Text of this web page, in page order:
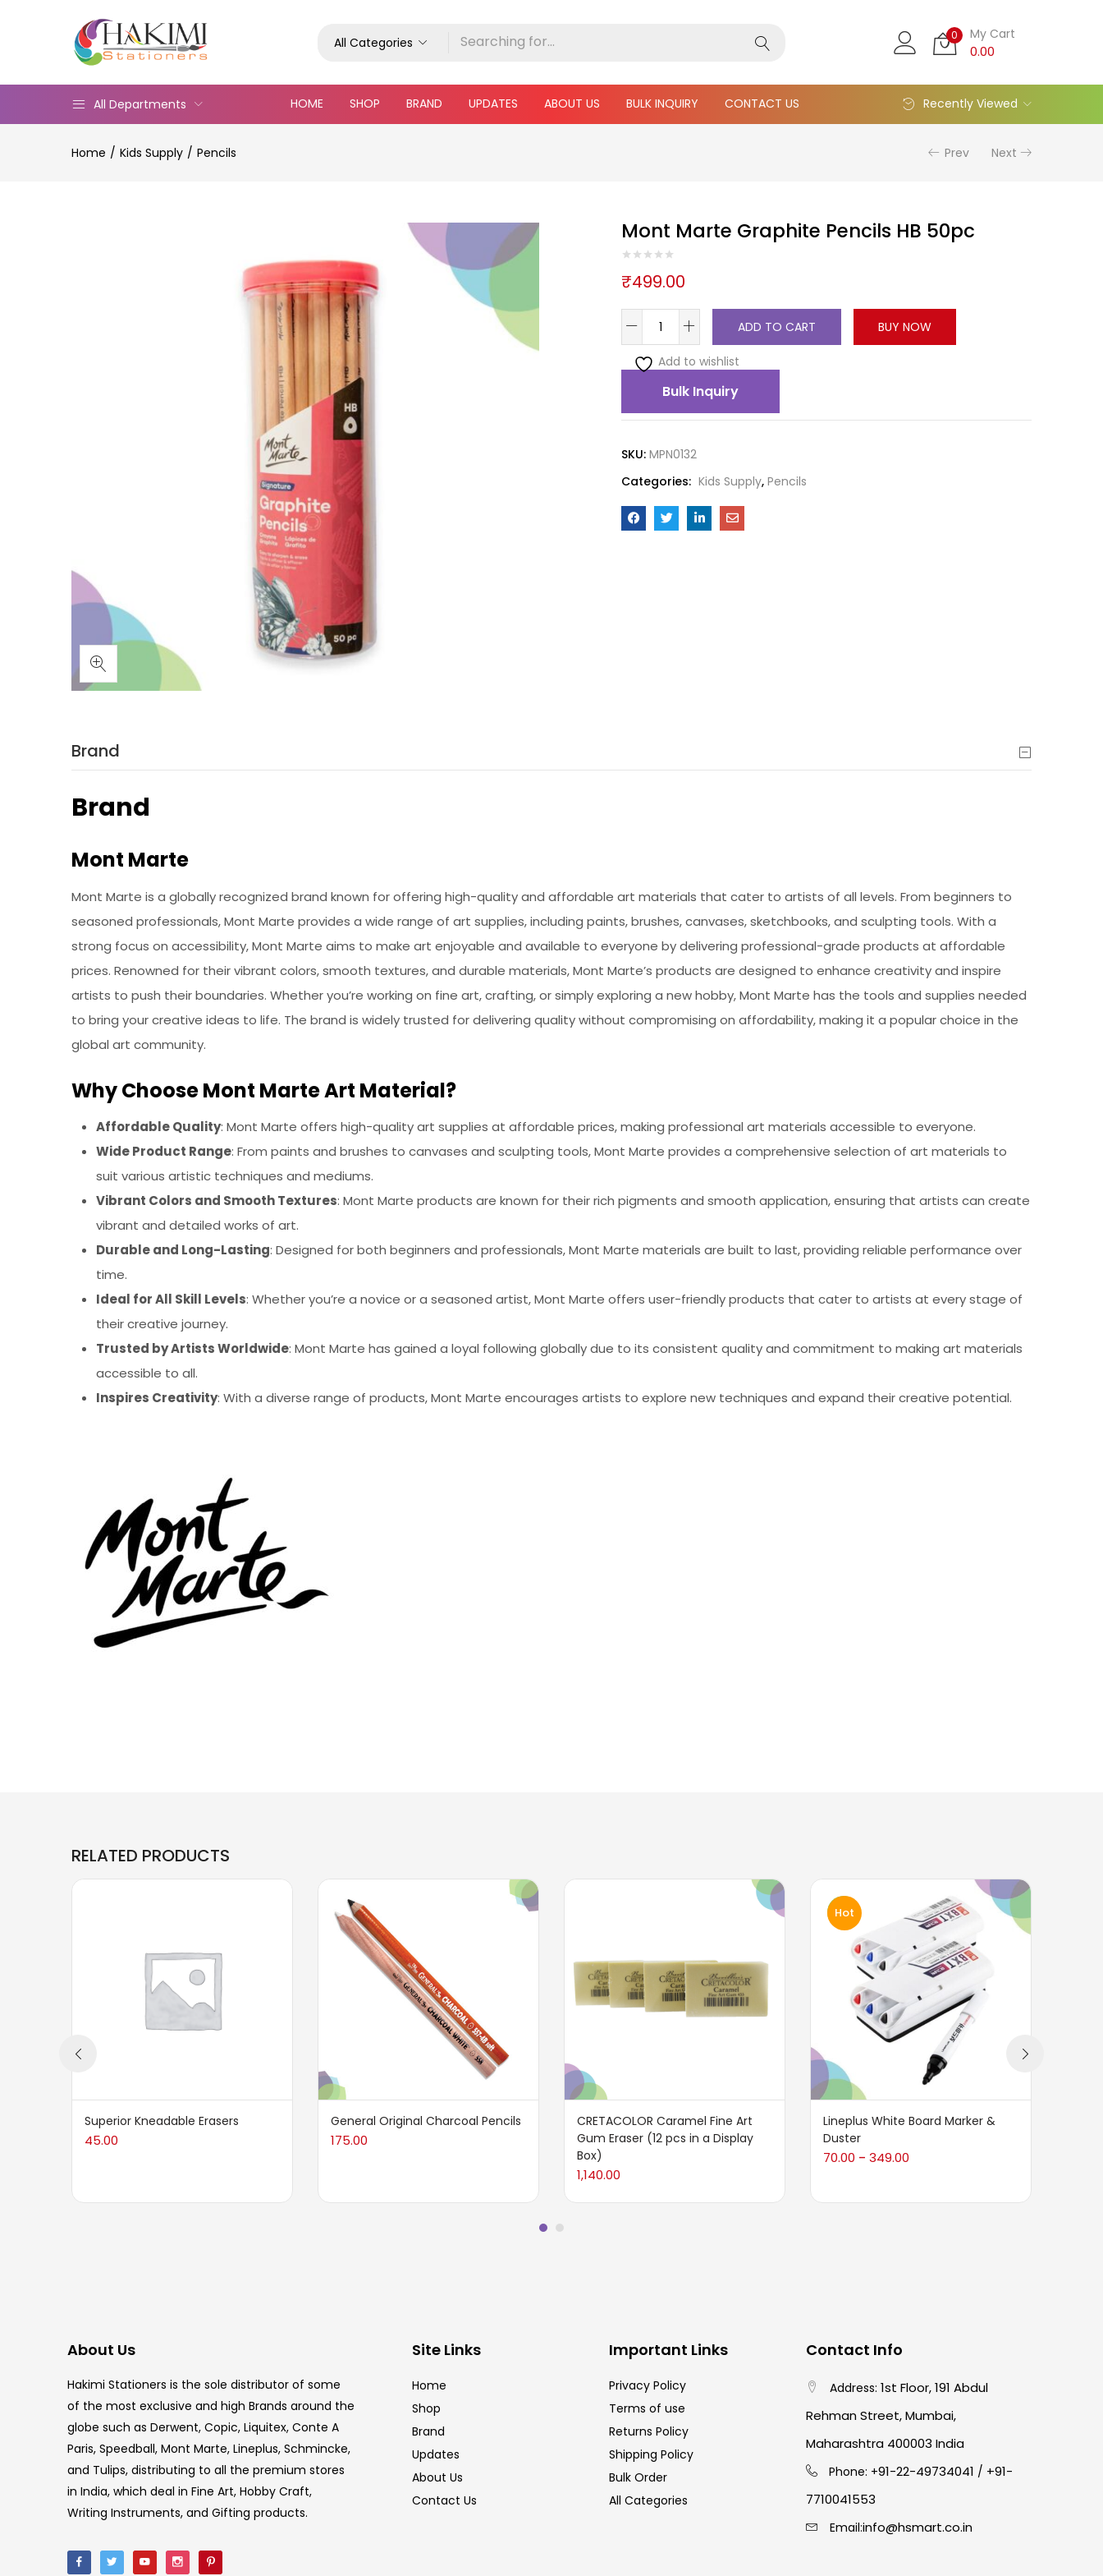
All Categories 0 My Cart
0.00
All Departments HOME SHOP BRAND UPDATES ABOUT US BULK INQUIRY CONTACT US Recently Viewed
Home Kids Supply Pencils Prev Next
Mont Marte Graphite Pencils HB 50pc
₹499.00
ADD TO CART BUY NOW
Add to wishlist
Bulk Inquiry
SKU: MPN0132
Categories: Kids Supply, Pencils
Brand
Brand
Mont Marte
Mont Marte is a globally recognized brand known for offering high-quality and affordable art materials that cater to artists of all levels. From beginners to
seasoned professionals, Mont Marte provides a wide range of art supplies, including paints, brushes, canvases, sketchbooks, and sculpting tools. With a
strong focus on accessibility, Mont Marte aims to make art enjoyable and available to everyone by delivering professional-grade products at affordable
prices. Renowned for their vibrant colors, smooth textures, and durable materials, Mont Marte’s products are designed to enhance creativity and inspire
artists to push their boundaries. Whether you’re working on fine art, crafting, or simply exploring a new hobby, Mont Marte has the tools and supplies needed
to bring your creative ideas to life. The brand is widely trusted for delivering quality without compromising on affordability, making it a popular choice in the
global art community.
Why Choose Mont Marte Art Material?
Affordable Quality: Mont Marte offers high-quality art supplies at affordable prices, making professional art materials accessible to everyone.
Wide Product Range: From paints and brushes to canvases and sculpting tools, Mont Marte provides a comprehensive selection of art materials to
suit various artistic techniques and mediums.
Vibrant Colors and Smooth Textures: Mont Marte products are known for their rich pigments and smooth application, ensuring that artists can create
vibrant and detailed works of art.
Durable and Long-Lasting: Designed for both beginners and professionals, Mont Marte materials are built to last, providing reliable performance over
time.
Ideal for All Skill Levels: Whether you’re a novice or a seasoned artist, Mont Marte offers user-friendly products that cater to artists at every stage of
their creative journey.
Trusted by Artists Worldwide: Mont Marte has gained a loyal following globally due to its consistent quality and commitment to making art materials
accessible to all.
Inspires Creativity: With a diverse range of products, Mont Marte encourages artists to explore new techniques and expand their creative potential.
RELATED PRODUCTS
Superior Kneadable Erasers
45.00
General Original Charcoal Pencils
175.00
CRETACOLOR Caramel Fine Art
Gum Eraser (12 pcs in a Display
Box)
1,140.00
Hot
Lineplus White Board Marker &
Duster
70.00 – 349.00
About Us
Hakimi Stationers is the sole distributor of some
of the most exclusive and high Brands around the
globe such as Derwent, Copic, Liquitex, Conte A
Paris, Speedball, Mont Marte, Lineplus, Schmincke,
and Tulips, distributing to all the premium stores
in India, which deal in Fine Art, Hobby Craft,
Writing Instruments, and Gifting products.
Site Links
Home
Shop
Brand
Updates
About Us
Contact Us
Important Links
Privacy Policy
Terms of use
Returns Policy
Shipping Policy
Bulk Order
All Categories
Contact Info
Address: 1st Floor, 191 Abdul
Rehman Street, Mumbai,
Maharashtra 400003 India
Phone: +91-22-49734041 / +91-
7710041553
Email:info@hsmart.co.in